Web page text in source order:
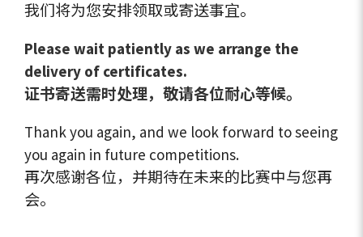
我们将为您安排领取或寄送事宜。
Please wait patiently as we arrange the
delivery of certificates.
证书寄送需时处理，敬请各位耐心等候。
Thank you again, and we look forward to seeing
you again in future competitions.
再次感谢各位，并期待在未来的比赛中与您再
会。